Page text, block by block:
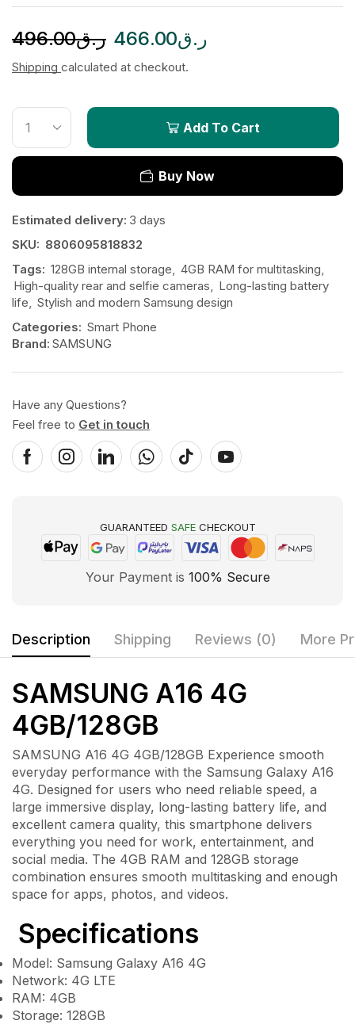
ر.ق496.00 ر.ق466.00
Shipping calculated at checkout.
Add To Cart
Buy Now
Estimated delivery: 3 days
SKU: 8806095818832
Tags: 128GB internal storage, 4GB RAM for multitasking,
High-quality rear and selfie cameras, Long-lasting battery
life, Stylish and modern Samsung design
Categories: Smart Phone
Brand: SAMSUNG
Have any Questions?
Feel free to Get in touch
GUARANTEED SAFECHECKOUT
Your Payment is 100% Secure
Description Shipping Reviews (0) More
SAMSUNG A16 4G
4GB/128GB
SAMSUNG A16 4G 4GB/128GB Experience smooth
everyday performance with the Samsung Galaxy A16
4G. Designed for users who need reliable speed, a
large immersive display, long-lasting battery life, and
excellent camera quality, this smartphone delivers
everything you need for work, entertainment, and
social media. The 4GB RAM and 128GB storage
combination ensures smooth multitasking and enough
space for apps, photos, and videos.
Specifications
Model: Samsung Galaxy A16 4G
Network: 4G LTE
RAM: 4GB
Storage: 128GB